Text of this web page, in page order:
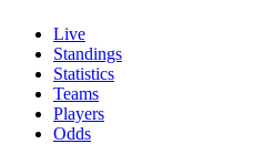
Live
Standings
Statistics
Teams
Players
Odds